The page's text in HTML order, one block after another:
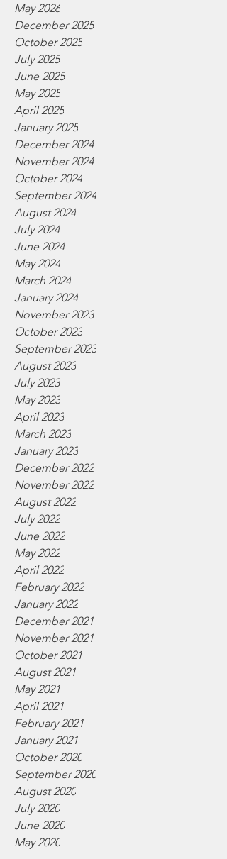
May 2026
December 2025
October 2025
July 2025
June 2025
May 2025
April 2025
January 2025
December 2024
November 2024
October 2024
September 2024
August 2024
July 2024
June 2024
May 2024
March 2024
January 2024
November 2023
October 2023
September 2023
August 2023
July 2023
May 2023
April 2023
March 2023
January 2023
December 2022
November 2022
August 2022
July 2022
June 2022
May 2022
April 2022
February 2022
January 2022
December 2021
November 2021
October 2021
August 2021
May 2021
April 2021
February 2021
January 2021
October 2020
September 2020
August 2020
July 2020
June 2020
May 2020